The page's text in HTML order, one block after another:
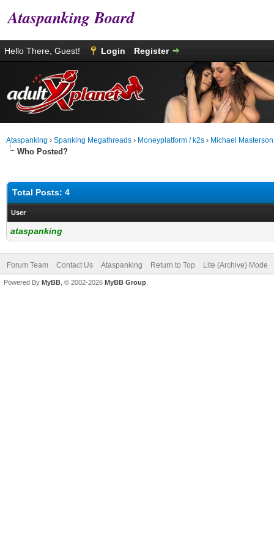
Ataspanking Board
Hello There, Guest! Login Register
Ataspanking › Spanking Megathreads › Moneyplatform / k2s › Michael Masterson
Who Posted?
Total Posts: 4
User
ataspanking
Forum Team Contact Us Ataspanking Return to Top Lite (Archive) Mode
Powered By MyBB , © 2002-2026 MyBB Group